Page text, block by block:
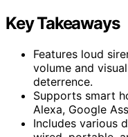
Key Takeaways
Features loud
volume and
deterrence.
Supports smart
Alexa, Google
Includes various